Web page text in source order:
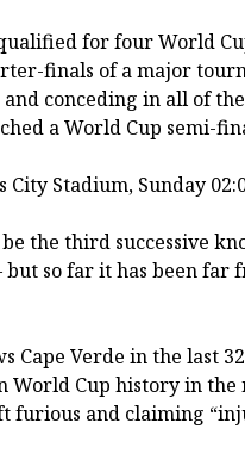
for four World
finals of a major
conceding in all of
a World Cup semi-
Stadium, Sunday
the third successive
so far it has been far
Cape Verde in the last
World Cup history in
furious and claiming